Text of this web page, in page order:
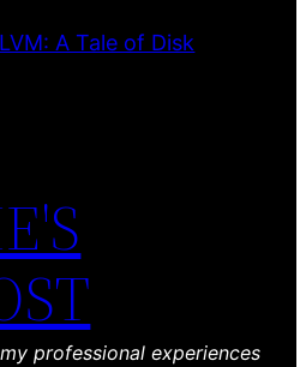
A Tale of Disk
professional experiences